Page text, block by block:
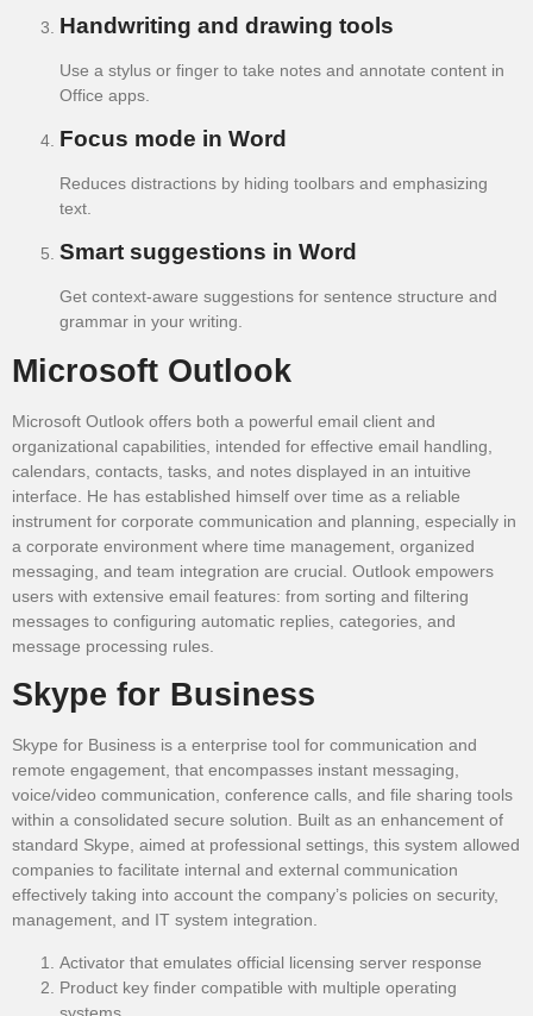
Handwriting and drawing tools
Use a stylus or finger to take notes and annotate content in
Office apps.
Focus mode in Word
Reduces distractions by hiding toolbars and emphasizing
text.
Smart suggestions in Word
Get context-aware suggestions for sentence structure and
grammar in your writing.
Microsoft Outlook
Microsoft Outlook offers both a powerful email client and
organizational capabilities, intended for effective email handling,
calendars, contacts, tasks, and notes displayed in an intuitive
interface. He has established himself over time as a reliable
instrument for corporate communication and planning, especially in
a corporate environment where time management, organized
messaging, and team integration are crucial. Outlook empowers
users with extensive email features: from sorting and filtering
messages to configuring automatic replies, categories, and
message processing rules.
Skype for Business
Skype for Business is a enterprise tool for communication and
remote engagement, that encompasses instant messaging,
voice/video communication, conference calls, and file sharing tools
within a consolidated secure solution. Built as an enhancement of
standard Skype, aimed at professional settings, this system allowed
companies to facilitate internal and external communication
effectively taking into account the company’s policies on security,
management, and IT system integration.
Activator that emulates official licensing server response
Product key finder compatible with multiple operating
systems